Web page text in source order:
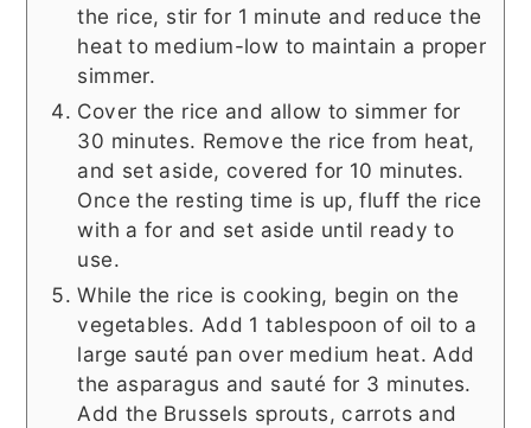
the rice, stir for 1 minute and reduce the
heat to medium-low to maintain a proper
simmer.
Cover the rice and allow to simmer for
30 minutes. Remove the rice from heat,
and set aside, covered for 10 minutes.
Once the resting time is up, fluff the rice
with a for and set aside until ready to
use.
While the rice is cooking, begin on the
vegetables. Add 1 tablespoon of oil to a
large sauté pan over medium heat. Add
the asparagus and sauté for 3 minutes.
Add the Brussels sprouts, carrots and